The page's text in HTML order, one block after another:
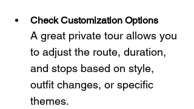
Check Customization Options
A great private tour allows you
to adjust the route, duration,
and stops based on style,
outfit changes, or specific
themes.